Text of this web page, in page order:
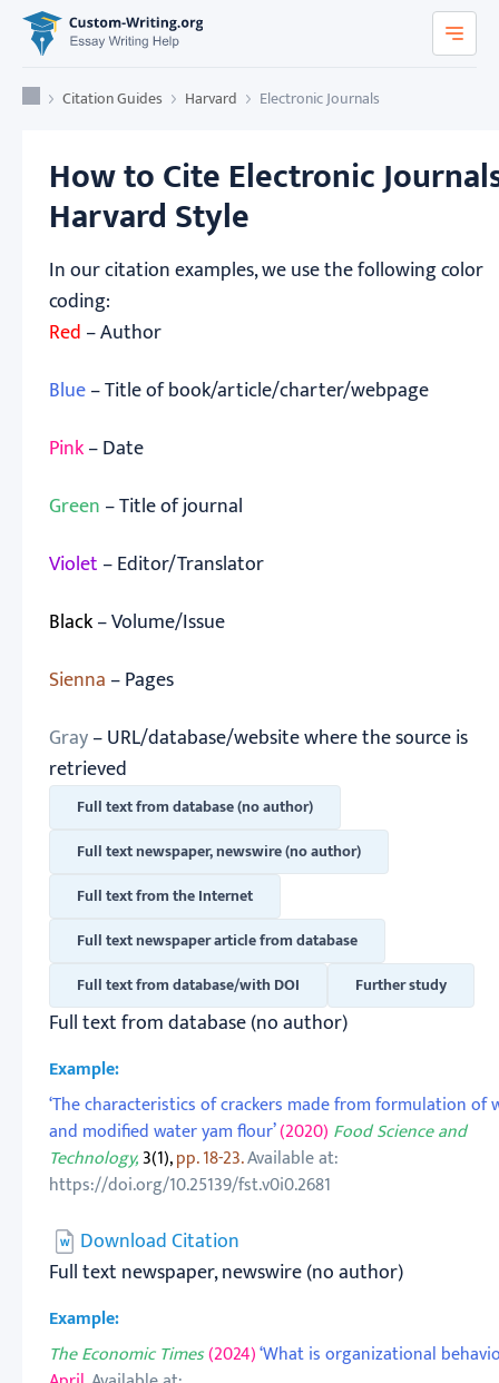
Custom-Writing.org
Home Citation Guides Harvard Electronic Journals
How to Cite Electronic
Harvard Style
In our citation examples, we use the following color
coding:
Red – Author
Blue– Title of book/article/charter/webpage
Pink– Date
Green – Title of journal
Violet – Editor/Translator
Black– Volume/Issue
Sienna – Pages
Gray– URL/database/website where the source is
retrieved
Full text from database (no author)
Full text newspaper, newswire (no author)
Full text from the Internet
Full text newspaper article from database
Full text from database/with DOI
Further study
Full text from database (no author)
Example:
‘The characteristics of crackers made from formulation of
and modified water yam flour’(2020) Food Science and
Technology,3(1),pp. 18-23.Available at:
https://doi.org/10.25139/fst.v0i0.2681
Download Citation
Full text newspaper, newswire (no author)
Example:
The Economic Times(2024)‘What is organizational